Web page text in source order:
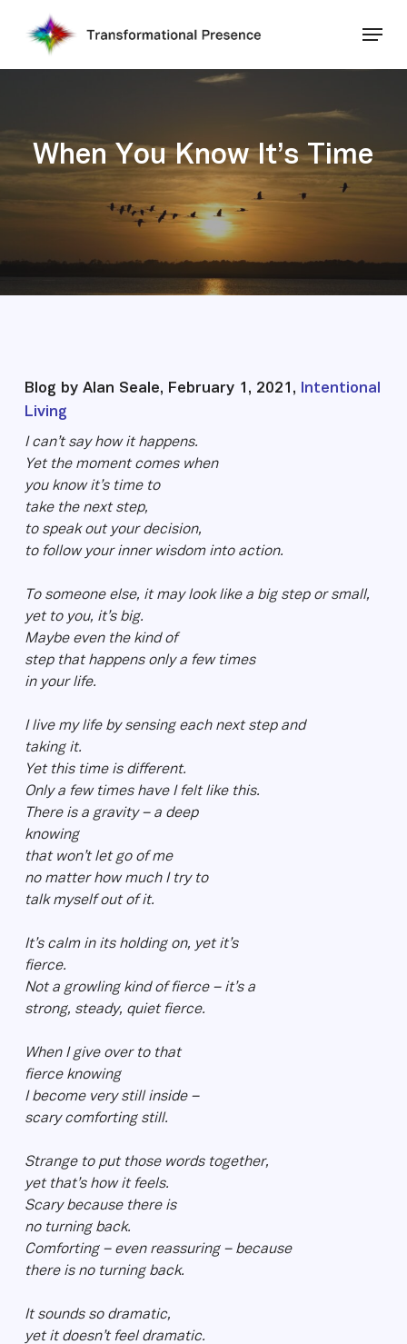
When You Know It’s Time
Blog by Alan Seale, February 1, 2021,
Intentional
Living
I can’t say how it happens.
Yet the moment comes when
you know it’s time to
take the next step,
to speak out your decision,
to follow your inner wisdom into action.
To someone else, it may look like a big step or small,
yet to you, it’s big.
Maybe even the kind of
step that happens only a few times
in your life.
I live my life by sensing each next step and
taking it.
Yet this time is different.
Only a few times have I felt like this.
There is a gravity – a deep
knowing
that won’t let go of me
no matter how much I try to
talk myself out of it.
It’s calm in its holding on, yet it’s
fierce.
Not a growling kind of fierce – it’s a
strong, steady, quiet fierce.
When I give over to that
fierce knowing
I become very still inside –
scary comforting still.
Strange to put those words together,
yet that’s how it feels.
Scary because there is
no turning back.
Comforting – even reassuring – because
there is no turning back.
It sounds so dramatic,
yet it doesn’t feel dramatic.